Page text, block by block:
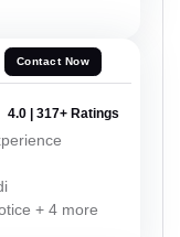
Contact Now
4.0 | 317+ Ratings
+ 4 more